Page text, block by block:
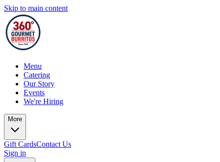
Skip to main content
Menu
Catering
Our Story
Events
We're Hiring
More
Gift CardsContact Us
Sign in